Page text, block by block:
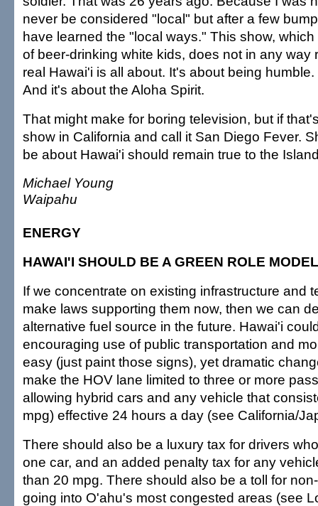
never be considered "local" but after a few
have learned the "local ways." This show,
of beer-drinking white kids, does not in any way
real Hawai'i is all about. It's about being
And it's about the Aloha Spirit.
That might make for boring television, but if
show in California and call it San Diego Fever.
be about Hawai'i should remain true to the
Michael Young
Waipahu
ENERGY
HAWAI'I SHOULD BE A GREEN ROLE MODEL
If we concentrate on existing infrastructure and
make laws supporting them now, then we can
alternative fuel source in the future. Hawai'i
encouraging use of public transportation and
easy (just paint those signs), yet dramatic
make the HOV lane limited to three or more
allowing hybrid cars and any vehicle that
mpg) effective 24 hours a day (see California/
There should also be a luxury tax for drivers
one car, and an added penalty tax for any
than 20 mpg. There should also be a toll for
going into O'ahu's most congested areas (see